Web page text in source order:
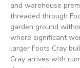
and warehouse
threaded through
garden ground
where significant
larger Foots Cray
Cray arrives with